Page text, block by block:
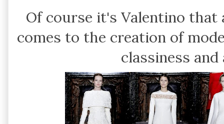
Of course it's Valentino that
comes to the creation of
classiness